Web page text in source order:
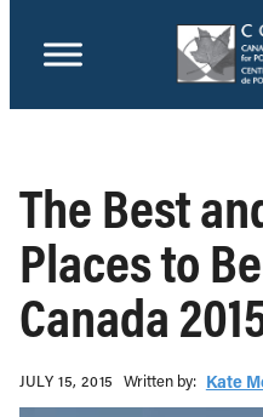
The Best
Places to
Canada
JULY 15, 2015 Written b‎y:‎ Kate